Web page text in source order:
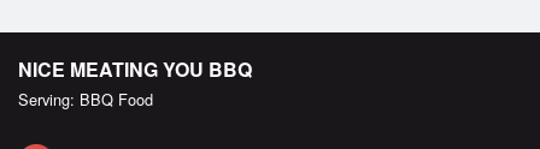
NICE MEATING YOU BBQ
Serving: BBQ Food